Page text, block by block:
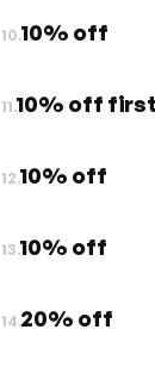
10.10% off
11.10% off
12.10% off
13.10% off
14.20% off